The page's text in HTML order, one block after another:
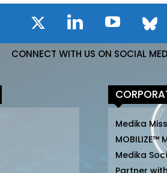
CONNECT WITH US ON SOCIAL
Medika
MOBILIZE™
Medika